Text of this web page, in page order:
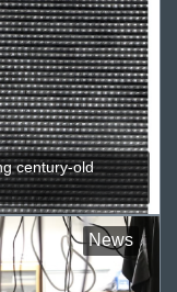
century-old
News